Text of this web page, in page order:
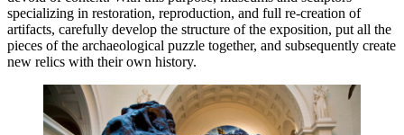
specializing in restoration, reproduction, and full re-creation of
artifacts, carefully develop the structure of the exposition, put all the
pieces of the archaeological puzzle together, and subsequently create
new relics with their own history.